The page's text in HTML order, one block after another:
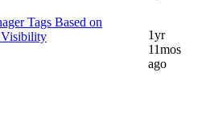
Tags Based on
Visibility
1yr
11mos
ago